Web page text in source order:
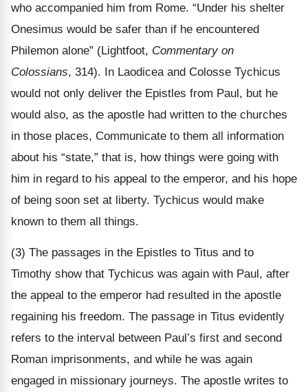
who accompanied him from Rome. “Under his shelter
Onesimus would be safer than if he encountered
Philemon alone” (Lightfoot, Commentary on
Colossians, 314). In Laodicea and Colosse Tychicus
would not only deliver the Epistles from Paul, but he
would also, as the apostle had written to the churches
in those places, Communicate to them all information
about his “state,” that is, how things were going with
him in regard to his appeal to the emperor, and his hope
of being soon set at liberty. Tychicus would make
known to them all things.
(3) The passages in the Epistles to Titus and to
Timothy show that Tychicus was again with Paul, after
the appeal to the emperor had resulted in the apostle
regaining his freedom. The passage in Titus evidently
refers to the interval between Paul’s first and second
Roman imprisonments, and while he was again
engaged in missionary journeys. The apostle writes to